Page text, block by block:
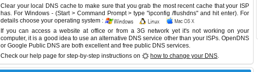
Clear your local DNS cache to make sure that you grab the most recent cache that your ISP
has. For Windows - (Start > Command Prompt > type "ipconfig /flushdns" and hit enter). For
details choose your operating system :
If you can access a website at office or from a 3G network yet it's not working on your
computer, it is a good idea to use an alternative DNS service other than your ISPs. OpenDNS
or Google Public DNS are both excellent and free public DNS services.
Check our help page for step-by-step instructions on
how to change your DNS.